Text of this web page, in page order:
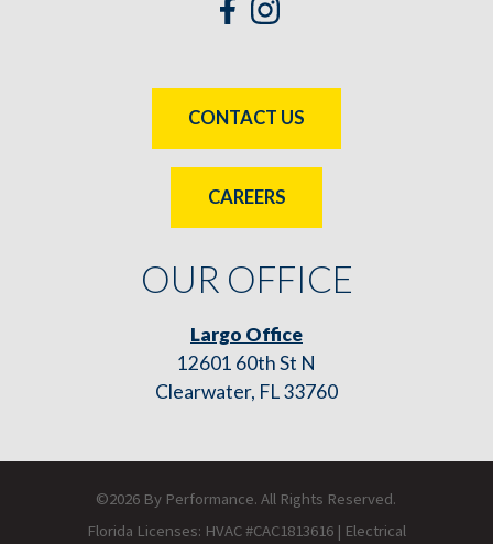
OUR OFFICE
Largo Office
12601 60th St N
Clearwater, FL 33760
CONTACT US
CAREERS
©2026 By Performance. All Rights Reserved.
Florida Licenses: HVAC #CAC1813616 | Electrical